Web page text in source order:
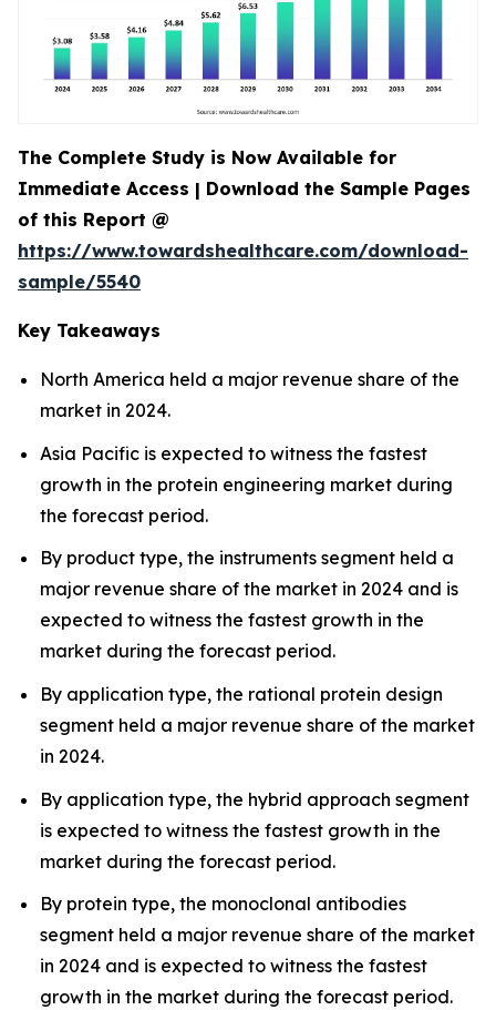
The Complete Study is Now Available for
Immediate Access | Download the Sample Pages
of this Report @
https://www.towardshealthcare.com/download-
sample/5540
Key Takeaways
North America held a major revenue share of the
market in 2024.
Asia Pacific is expected to witness the fastest
growth in the protein engineering market during
the forecast period.
By product type, the instruments segment held a
major revenue share of the market in 2024 and is
expected to witness the fastest growth in the
market during the forecast period.
By application type, the rational protein design
segment held a major revenue share of the market
in 2024.
By application type, the hybrid approach segment
is expected to witness the fastest growth in the
market during the forecast period.
By protein type, the monoclonal antibodies
segment held a major revenue share of the market
in 2024 and is expected to witness the fastest
growth in the market during the forecast period.